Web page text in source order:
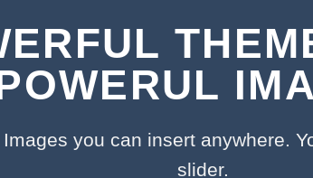
you can insert anywhere.
slider.